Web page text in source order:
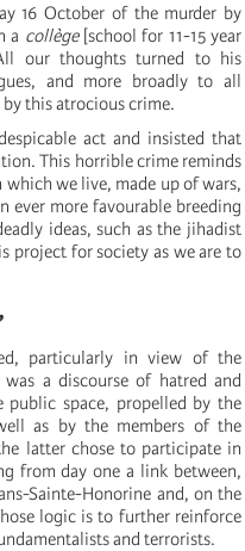
16 October of the murder by
a collège[school for 11-15 year
our thoughts turned to his
and more broadly to all
this atrocious crime.
act and insisted that
This horrible crime reminds
we live, made up of wars,
ever more favourable breeding
ideas, such as the jihadist
project for society as we are to
particularly in view of the
a discourse of hatred and
space, propelled by the
as by the members of the
latter chose to participate in
from day one a link between,
Sainte-Honorine and, on the
logic is to further reinforce
and terrorists.